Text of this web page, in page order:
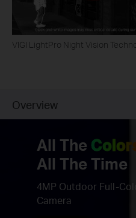
VIGI LightPro Night Vision
Overview
All The
All The Time
4MP Outdoor Full-
Camera